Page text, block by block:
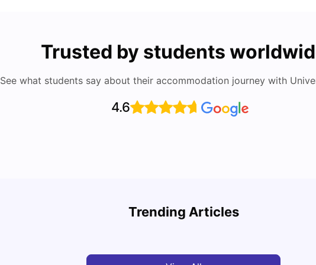
Trusted by students
See what students say about their accommodation journey with
4.6
Trending Articles
Cost of Living in Berlin for Students